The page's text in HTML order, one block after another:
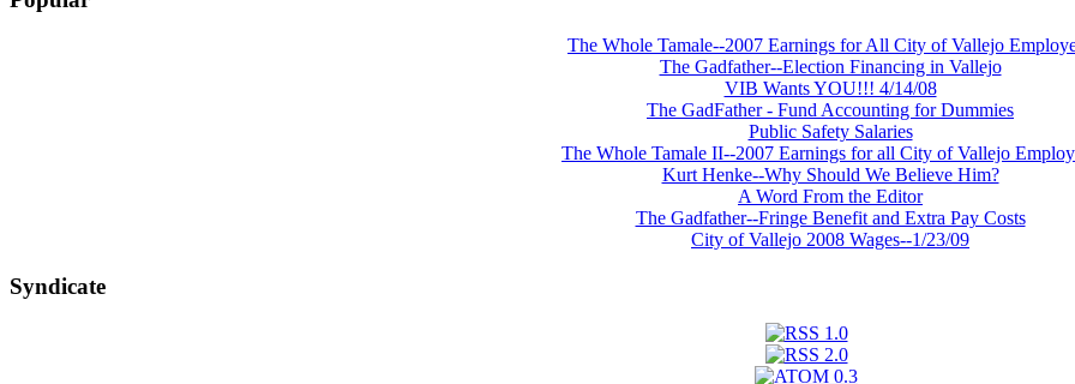
The Whole Tamale--2007 Earnings for All City of Vallejo
The Gadfather--Election Financing in Vallejo
VIB Wants YOU!!! 4/14/08
The GadFather - Fund Accounting for Dummies
Public Safety Salaries
The Whole Tamale II--2007 Earnings for all City of Vallejo
Kurt Henke--Why Should We Believe Him?
A Word From the Editor
The Gadfather--Fringe Benefit and Extra Pay Costs
City of Vallejo 2008 Wages--1/23/09
Syndicate